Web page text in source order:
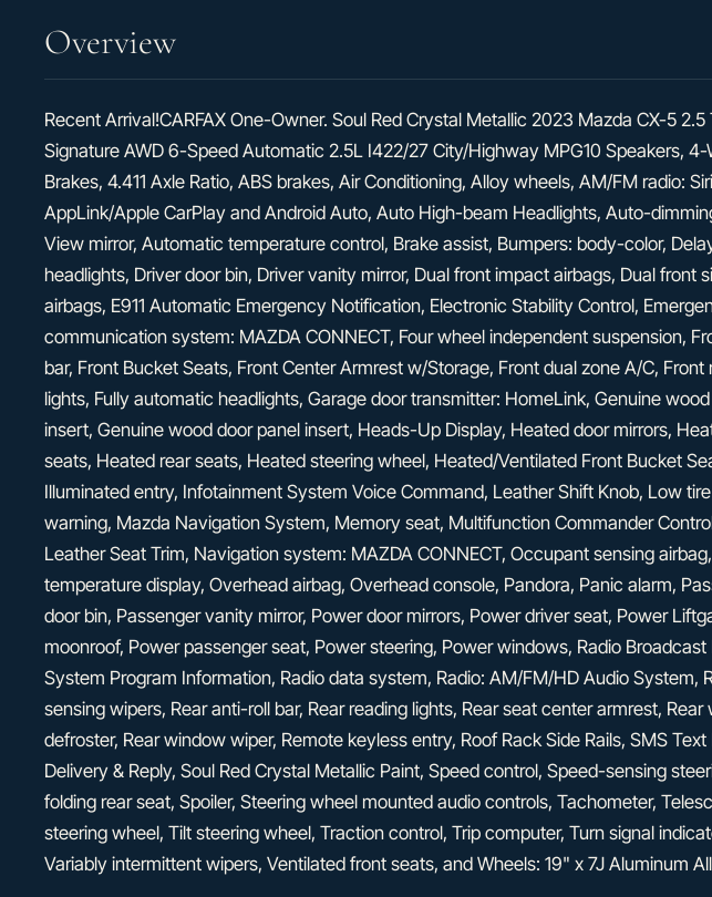
Overview
Recent Arrival!CARFAX One-Owner. Soul Red Crystal Metallic 2023 Mazda CX-5 2.5
Signature AWD 6-Speed Automatic 2.5L I422/27 City/Highway MPG10 Speakers, 4-
Brakes, 4.411 Axle Ratio, ABS brakes, Air Conditioning, Alloy wheels, AM/FM radio:
AppLink/Apple CarPlay and Android Auto, Auto High-beam Headlights, Auto-
View mirror, Automatic temperature control, Brake assist, Bumpers: body-color,
headlights, Driver door bin, Driver vanity mirror, Dual front impact airbags, Dual front
airbags, E911 Automatic Emergency Notification, Electronic Stability Control,
communication system: MAZDA CONNECT, Four wheel independent suspension,
bar, Front Bucket Seats, Front Center Armrest w/Storage, Front dual zone A/C, Front
lights, Fully automatic headlights, Garage door transmitter: HomeLink, Genuine
insert, Genuine wood door panel insert, Heads-Up Display, Heated door mirrors,
seats, Heated rear seats, Heated steering wheel, Heated/Ventilated Front Bucket
Illuminated entry, Infotainment System Voice Command, Leather Shift Knob, Low
warning, Mazda Navigation System, Memory seat, Multifunction Commander
Leather Seat Trim, Navigation system: MAZDA CONNECT, Occupant sensing
temperature display, Overhead airbag, Overhead console, Pandora, Panic alarm,
door bin, Passenger vanity mirror, Power door mirrors, Power driver seat, Power
moonroof, Power passenger seat, Power steering, Power windows, Radio Broadcast
System Program Information, Radio data system, Radio: AM/FM/HD Audio System,
sensing wipers, Rear anti-roll bar, Rear reading lights, Rear seat center armrest, Rear
defroster, Rear window wiper, Remote keyless entry, Roof Rack Side Rails, SMS
Delivery & Reply, Soul Red Crystal Metallic Paint, Speed control, Speed-sensing
folding rear seat, Spoiler, Steering wheel mounted audio controls, Tachometer,
steering wheel, Tilt steering wheel, Traction control, Trip computer, Turn signal
Variably intermittent wipers, Ventilated front seats, and Wheels: 19" x 7J Aluminum